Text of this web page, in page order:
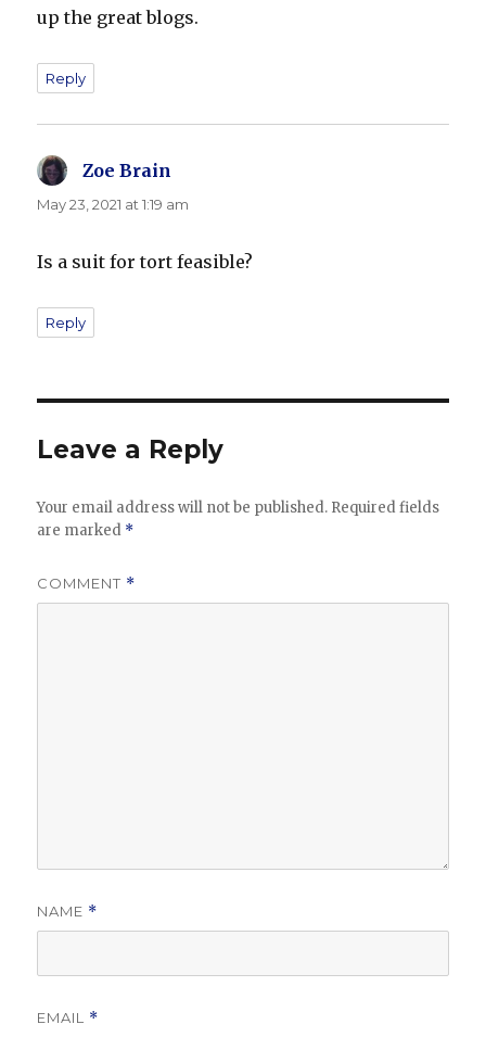
up the great blogs.
Reply
Zoe Brain
May 23, 2021 at 1:19 am
Is a suit for tort feasible?
Reply
Leave a Reply
Your email address will not be published. Required fields
are marked *
COMMENT *
NAME *
EMAIL *